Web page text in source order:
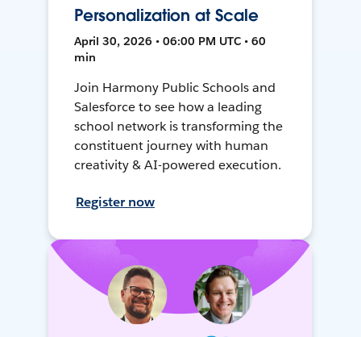
Personalization at Scale
April 30, 2026 • 06:00 PM UTC • 60
min
Join Harmony Public Schools and
Salesforce to see how a leading
school network is transforming the
constituent journey with human
creativity & AI-powered execution.
Register now